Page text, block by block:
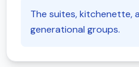
The suites, kitchenette,
generational groups.